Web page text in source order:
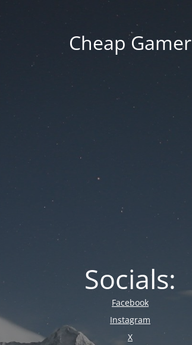
Cheap Gamer
Socials:
Facebook
Instagram
X